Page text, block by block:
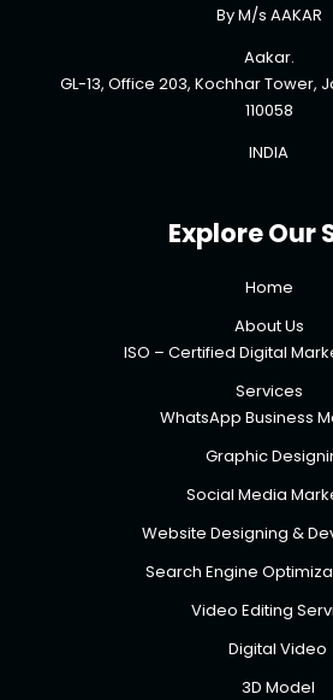
By M/s AAKAR
Aakar.
GL-13, Office 203, Kochhar Tower,
110058
INDIA
Explore Our
Home
About Us
ISO – Certified Digital
Services
WhatsApp Business
Graphic
Social Media
Website Designing &
Search Engine
Video Editing
Digital Video
3D Model